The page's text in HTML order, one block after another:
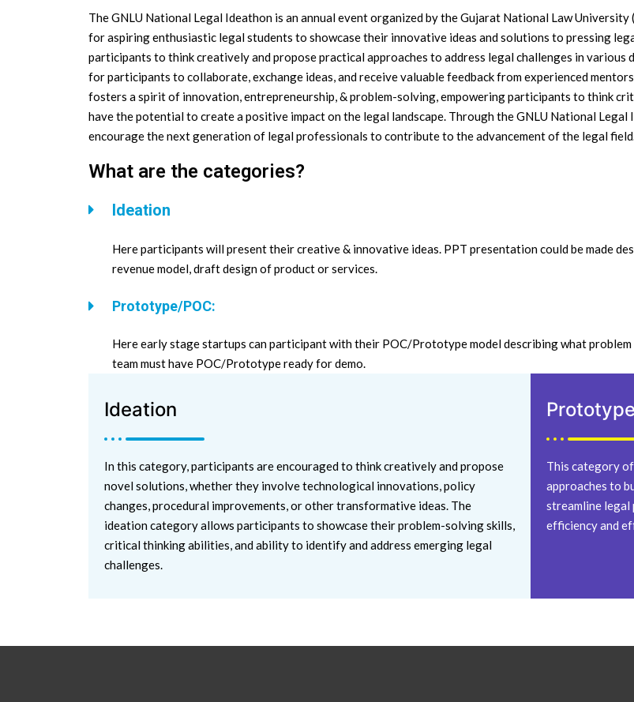
The GNLU National Legal Ideathon is an annual event organized by the Gujarat National Law University
for aspiring enthusiastic legal students to showcase their innovative ideas and solutions to pressing
participants to think creatively and propose practical approaches to address legal challenges in various
for participants to collaborate, exchange ideas, and receive valuable feedback from experienced
fosters a spirit of innovation, entrepreneurship, & problem-solving, empowering participants to think
have the potential to create a positive impact on the legal landscape. Through the GNLU National Legal
encourage the next generation of legal professionals to contribute to the advancement of the legal
What are the categories?
Ideation
Here participants will present their creative & innovative ideas. PPT presentation could be made
revenue model, draft design of product or services.
Prototype/POC:
Here early stage startups can participant with their POC/Prototype model describing what
team must have POC/Prototype ready for demo.
Ideation
In this category, participants are encouraged to think creatively and propose
novel solutions, whether they involve technological innovations, policy
changes, procedural improvements, or other transformative ideas. The
ideation category allows participants to showcase their problem-solving skills,
critical thinking abilities, and ability to identify and address emerging legal
challenges.
This category
approaches to
streamline legal
efficiency and